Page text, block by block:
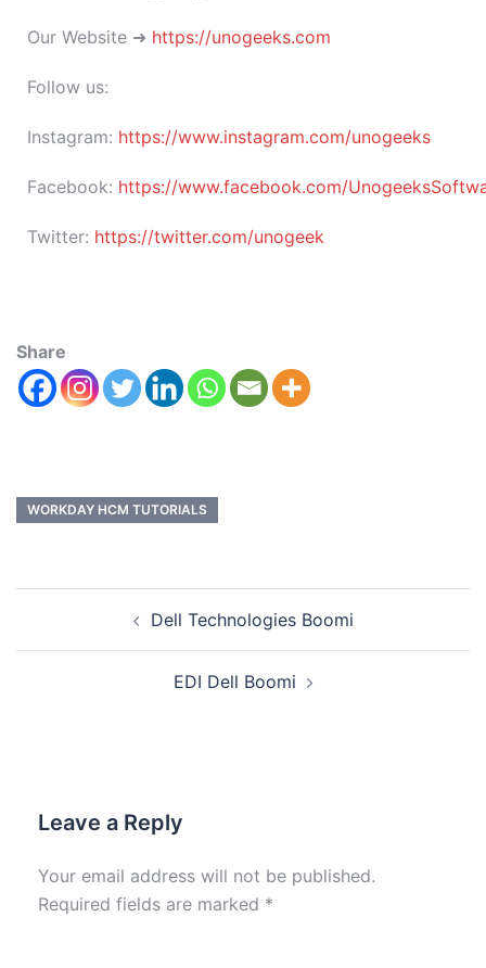
Our Website ➜ https://unogeeks.com
Follow us:
Instagram: https://www.instagram.com/unogeeks
Facebook: https://www.facebook.com/
Twitter: https://twitter.com/unogeek
Share
WORKDAY HCM TUTORIALS
Dell Technologies Boomi
EDI Dell Boomi
Leave a Reply
Your email address will not be published.
Required fields are marked *